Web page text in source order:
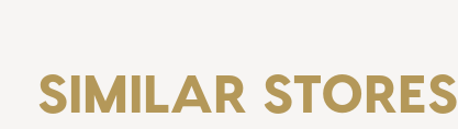
SIMILAR STORES